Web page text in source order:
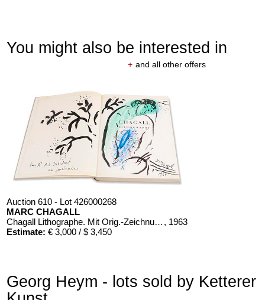
You might also be interested in
+ and all other offers
Auction 610 - Lot 426000268
MARC CHAGALL
Chagall Lithographe. Mit Orig.-Zeichnung von Chagall , 1963
Estimate: € 3,000 / $ 3,450
Georg Heym - lots sold by Ketterer